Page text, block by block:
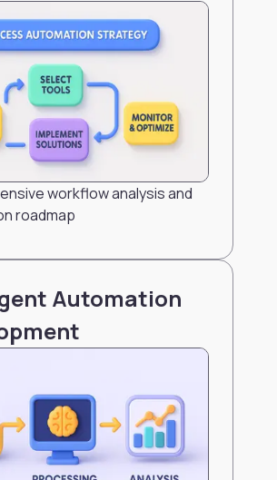
workflow analysis and
roadmap
Automation